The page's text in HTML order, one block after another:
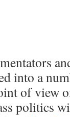
into a
of view
politics